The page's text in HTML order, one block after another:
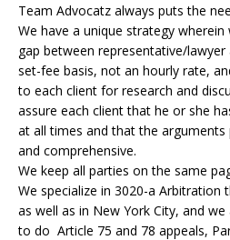
Team Advocatz always puts the
We have a unique strategy
gap between representative/
set-fee basis, not an hourly rate,
to each client for research and
assure each client that he or she
at all times and that the arguments
and comprehensive.
We keep all parties on the same
We specialize in 3020-a Arbitration
as well as in New York City, and
to do Article 75 and 78 appeals,